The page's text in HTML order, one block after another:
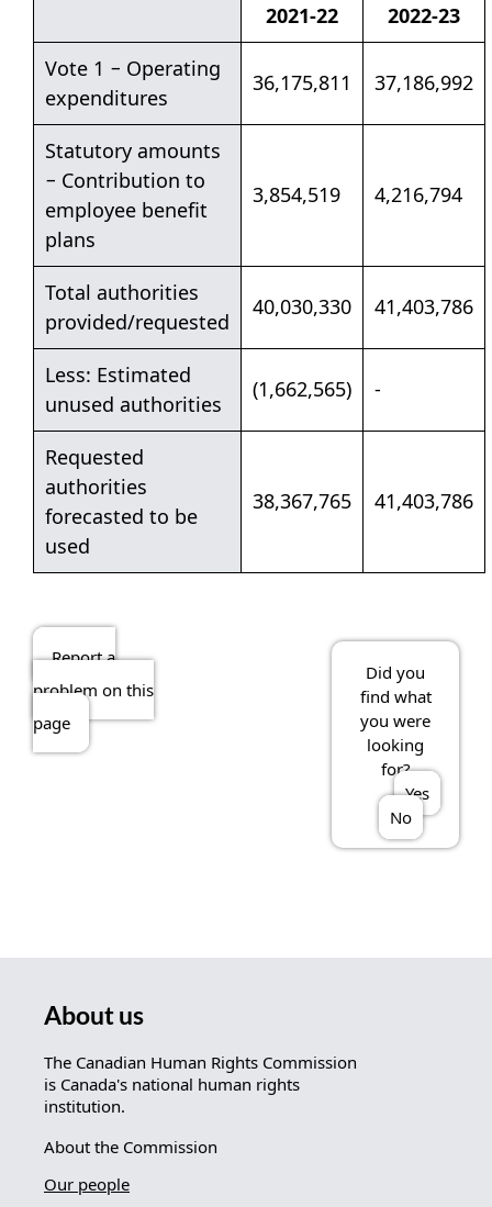
2021-22
2022-23
Vote 1 − Operating
expenditures
36,175,811 37,186,992
Statutory amounts
− Contribution to
employee benefit
plans
3,854,519 4,216,794
Total authorities
provided/requested
40,030,330 41,403,786
Less: Estimated
unused authorities
(1,662,565) -
Requested
authorities
forecasted to be
used
38,367,765 41,403,786
Report a
problem on this
page
Did you
find what
you were
looking
for?
Yes
No
About us
The Canadian Human Rights Commission
is Canada's national human rights
institution.
About the Commission
Our people